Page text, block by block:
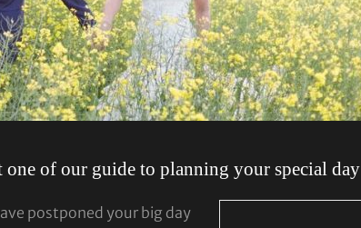
of our guide to planning your special day
postponed your big day